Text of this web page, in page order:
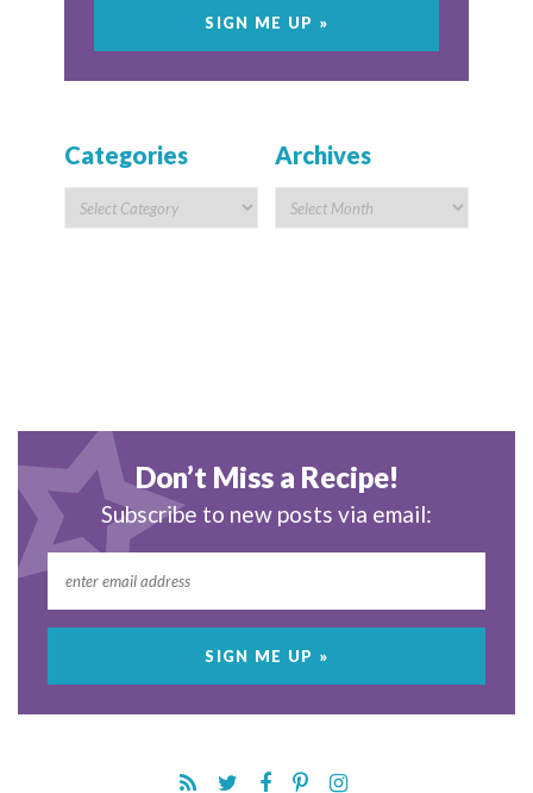
Categories Archives
Don’t Miss a Recipe!
Subscribe to new posts via email: